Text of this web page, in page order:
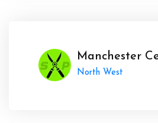
Manchester
North West